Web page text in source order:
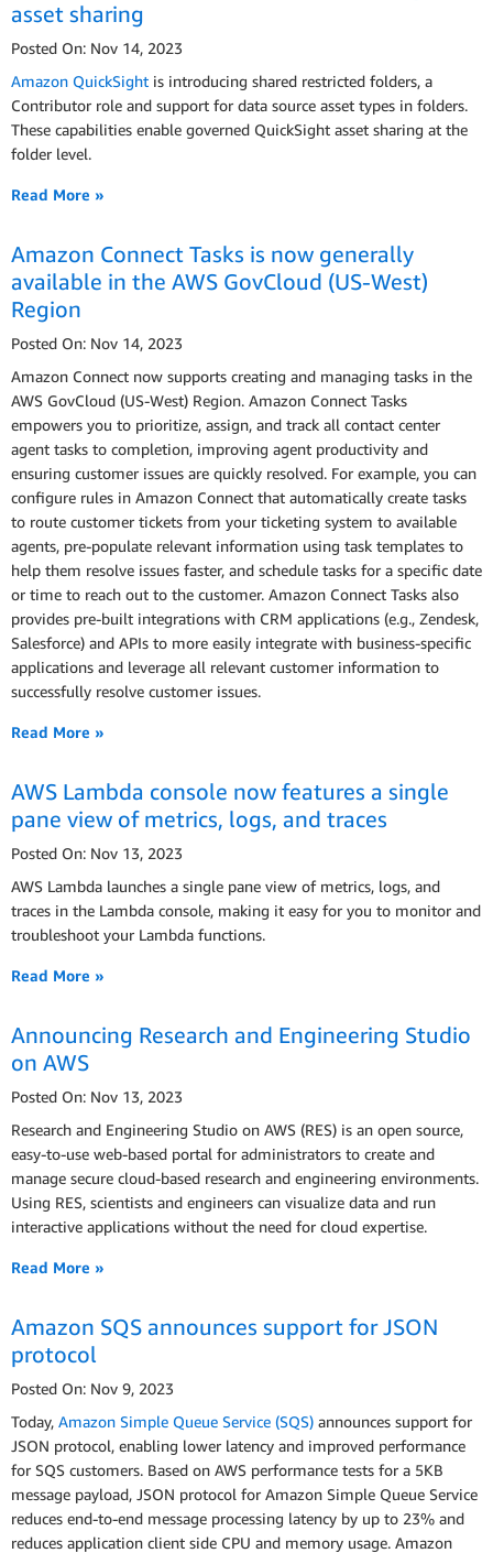
asset sharing
Posted On: Nov 14, 2023
Amazon QuickSight is introducing shared restricted folders, a
Contributor role and support for data source asset types in folders.
These capabilities enable governed QuickSight asset sharing at the
folder level.
Read More »
Amazon Connect Tasks is now generally
available in the AWS GovCloud (US-West)
Region
Posted On: Nov 14, 2023
Amazon Connect now supports creating and managing tasks in the
AWS GovCloud (US-West) Region. Amazon Connect Tasks
empowers you to prioritize, assign, and track all contact center
agent tasks to completion, improving agent productivity and
ensuring customer issues are quickly resolved. For example, you can
configure rules in Amazon Connect that automatically create tasks
to route customer tickets from your ticketing system to available
agents, pre-populate relevant information using task templates to
help them resolve issues faster, and schedule tasks for a specific date
or time to reach out to the customer. Amazon Connect Tasks also
provides pre-built integrations with CRM applications (e.g., Zendesk,
Salesforce) and APIs to more easily integrate with business-specific
applications and leverage all relevant customer information to
successfully resolve customer issues.
Read More »
AWS Lambda console now features a single
pane view of metrics, logs, and traces
Posted On: Nov 13, 2023
AWS Lambda launches a single pane view of metrics, logs, and
traces in the Lambda console, making it easy for you to monitor and
troubleshoot your Lambda functions.
Read More »
Announcing Research and Engineering Studio
on AWS
Posted On: Nov 13, 2023
Research and Engineering Studio on AWS (RES) is an open source,
easy-to-use web-based portal for administrators to create and
manage secure cloud-based research and engineering environments.
Using RES, scientists and engineers can visualize data and run
interactive applications without the need for cloud expertise.
Read More »
Amazon SQS announces support for JSON
protocol
Posted On: Nov 9, 2023
Today, Amazon Simple Queue Service (SQS) announces support for
JSON protocol, enabling lower latency and improved performance
for SQS customers. Based on AWS performance tests for a 5KB
message payload, JSON protocol for Amazon Simple Queue Service
reduces end-to-end message processing latency by up to 23% and
reduces application client side CPU and memory usage. Amazon